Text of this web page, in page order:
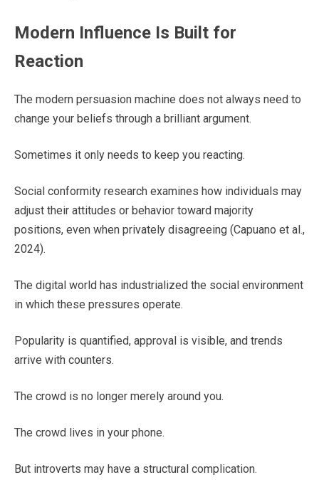
Modern Influence Is Built for
Reaction
The modern persuasion machine does not always need to
change your beliefs through a brilliant argument.
Sometimes it only needs to keep you reacting.
Social conformity research examines how individuals may
adjust their attitudes or behavior toward majority
positions, even when privately disagreeing (Capuano et al.,
2024).
The digital world has industrialized the social environment
in which these pressures operate.
Popularity is quantified, approval is visible, and trends
arrive with counters.
The crowd is no longer merely around you.
The crowd lives in your phone.
But introverts may have a structural complication.